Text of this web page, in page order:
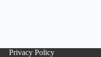
Privacy Policy